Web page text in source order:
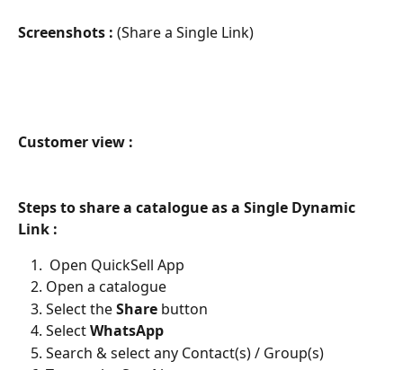
Screenshots : (Share a Single Link)
Customer view :
Steps to share a catalogue as a Single Dynamic
Link :
Open QuickSell App
Open a catalogue
Select the Share button
Select WhatsApp
Search & select any Contact(s) / Group(s)